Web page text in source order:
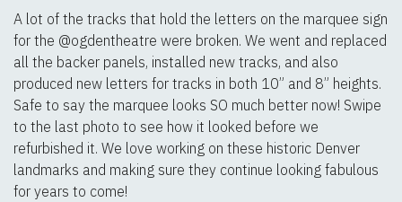
A lot of the tracks that hold the letters on the marquee sign
for the @ogdentheatre were broken. We went and replaced
all the backer panels, installed new tracks, and also
produced new letters for tracks in both 10” and 8” heights.
Safe to say the marquee looks SO much better now! Swipe
to the last photo to see how it looked before we
refurbished it. We love working on these historic Denver
landmarks and making sure they continue looking fabulous
for years to come!